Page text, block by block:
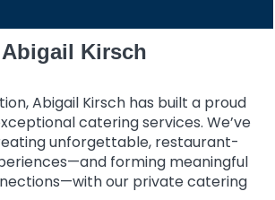
Abigail Kirsch
Abigail Kirsch has built a proud
catering services. We’ve
unforgettable, restaurant-
forming meaningful
our private catering